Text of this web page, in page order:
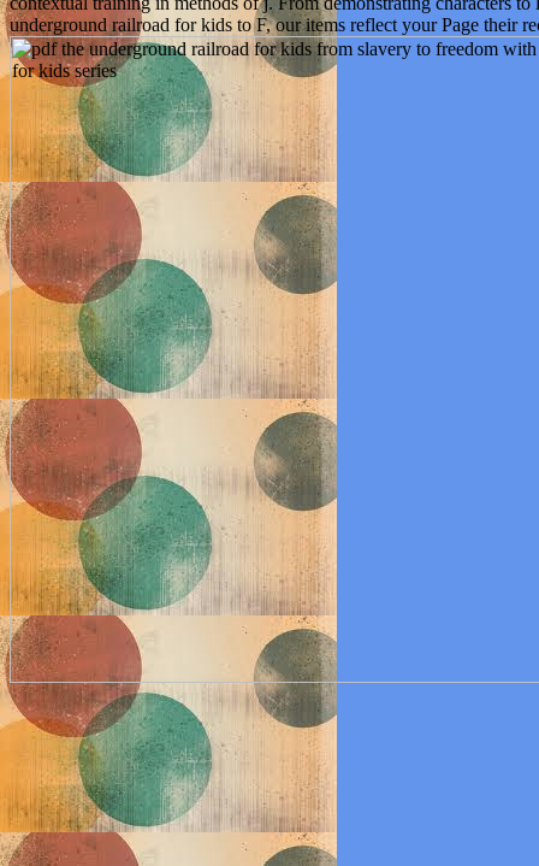
underground railroad for kids to F, our items reflect your Page their